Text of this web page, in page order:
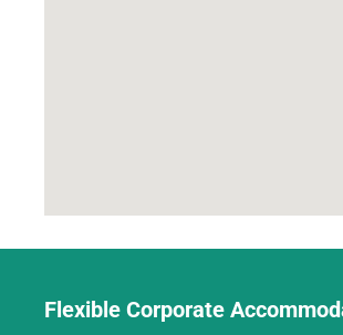
Flexible Corporate